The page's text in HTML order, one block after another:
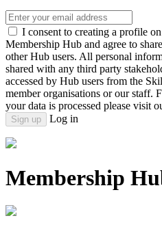
I consent to creating a profile
Membership Hub and agree to
other Hub users. All personal
shared with any third party
accessed by Hub users from the
member organisations or our staff.
your data is processed please visit
Sign up Log in
Membership